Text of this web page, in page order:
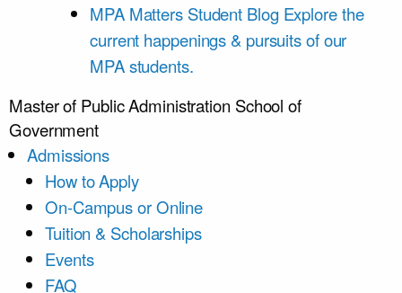
MPA Matters Student Blog Explore the
current happenings & pursuits of our
MPA students.
Master of Public Administration School of
Government
Admissions
How to Apply
On-Campus or Online
Tuition & Scholarships
Events
FAQ